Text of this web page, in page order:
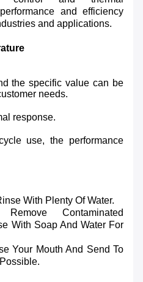
and efficiency
and applications.
the specific value can be
needs.
response.
use, the performance
With Plenty Of Water.
Remove Contaminated
With Soap And Water For
Your Mouth And Send To